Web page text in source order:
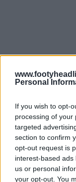
Personal
If you wish to opt-
processing of your
targeted
section to confirm
opt-out request is
interest-based
us or personal
your opt-out. You
Support
ThePuma Ultra
theme, with a